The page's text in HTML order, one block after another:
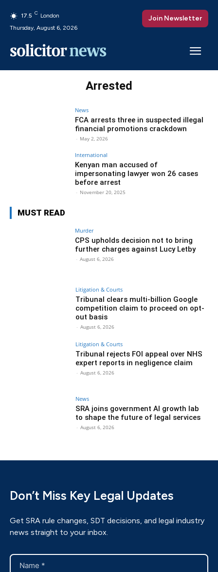
17.5 C London
Thursday, August 6, 2026
Join Newsletter
Arrested
News
FCA arrests three in suspected illegal
financial promotions crackdown
- May 2, 2026
International
Kenyan man accused of
impersonating lawyer won 26 cases
before arrest
- November 20, 2025
MUST READ
Murder
CPS upholds decision not to bring
further charges against Lucy Letby
- August 6, 2026
Litigation & Courts
Tribunal clears multi-billion Google
competition claim to proceed on opt-
out basis
- August 6, 2026
Litigation & Courts
Tribunal rejects FOI appeal over NHS
expert reports in negligence claim
- August 6, 2026
News
SRA joins government AI growth lab
to shape the future of legal services
- August 6, 2026
Don’t Miss Key Legal Updates
Get SRA rule changes, SDT decisions, and legal industry
news straight to your inbox.